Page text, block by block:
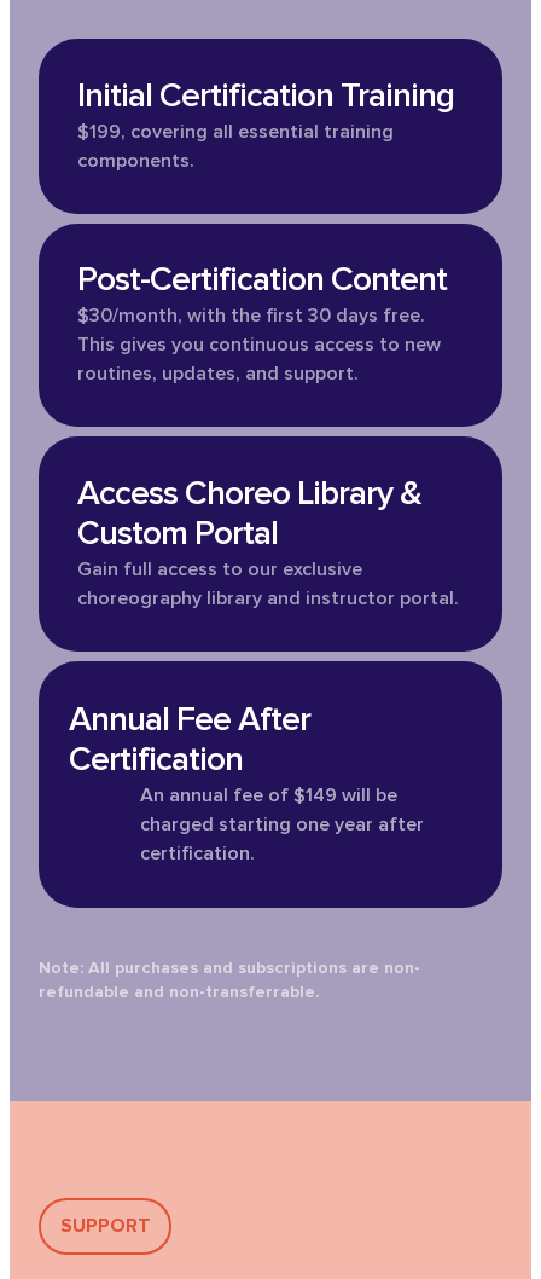
Initial Certification Training
$199, covering all essential training
components.
Post-Certification Content
$30/month, with the first 30 days free.
This gives you continuous access to new
routines, updates, and support.
Access Choreo Library &
Custom Portal
Gain full access to our exclusive
choreography library and instructor portal.
Annual Fee After
Certification
An annual fee of $149 will be
charged starting one year after
certification.
Note: All purchases and subscriptions are non-
refundable and non-transferrable.
SUPPORT